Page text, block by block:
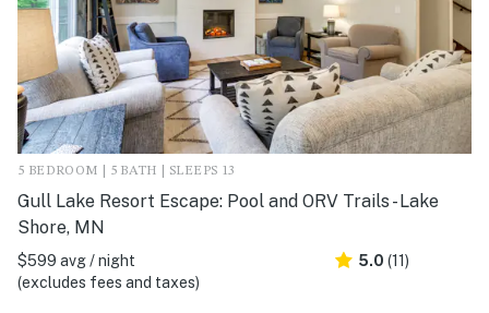
5 BEDROOM | 5 BATH | SLEEPS 13
Gull Lake Resort Escape: Pool and ORV Trails - Lake
Shore, MN
$599 avg / night
(excludes fees and taxes)
5.0 (11)